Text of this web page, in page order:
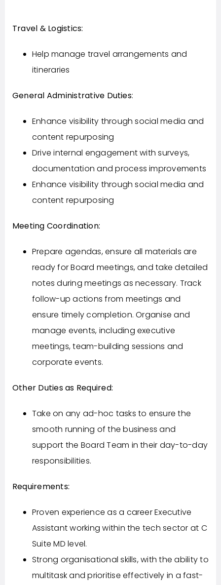
Travel & Logistics:
Help manage travel arrangements and
itineraries
General Administrative Duties:
Enhance visibility through social media and
content repurposing
Drive internal engagement with surveys,
documentation and process improvements
Enhance visibility through social media and
content repurposing
Meeting Coordination:
Prepare agendas, ensure all materials are
ready for Board meetings, and take detailed
notes during meetings as necessary. Track
follow-up actions from meetings and
ensure timely completion. Organise and
manage events, including executive
meetings, team-building sessions and
corporate events.
Other Duties as Required:
Take on any ad-hoc tasks to ensure the
smooth running of the business and
support the Board Team in their day-to-day
responsibilities.
Requirements:
Proven experience as a career Executive
Assistant working within the tech sector at C
Suite MD level.
Strong organisational skills, with the ability to
multitask and prioritise effectively in a fast-